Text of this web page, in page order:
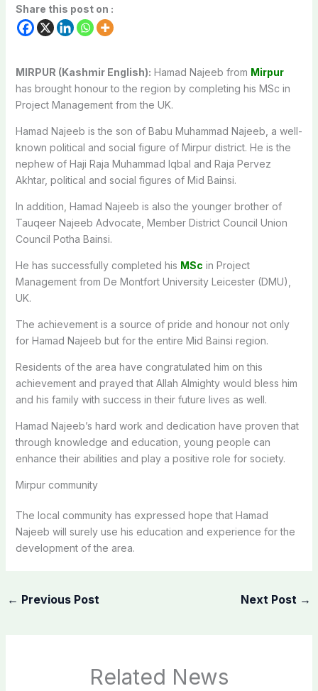
Share this post on :
MIRPUR (Kashmir English): Hamad Najeeb from Mirpur
has brought honour to the region by completing his MSc in
Project Management from the UK.
Hamad Najeeb is the son of Babu Muhammad Najeeb, a well-
known political and social figure of Mirpur district. He is the
nephew of Haji Raja Muhammad Iqbal and Raja Pervez
Akhtar, political and social figures of Mid Bainsi.
In addition, Hamad Najeeb is also the younger brother of
Tauqeer Najeeb Advocate, Member District Council Union
Council Potha Bainsi.
He has successfully completed his MSc in Project
Management from De Montfort University Leicester (DMU),
UK.
The achievement is a source of pride and honour not only
for Hamad Najeeb but for the entire Mid Bainsi region.
Residents of the area have congratulated him on this
achievement and prayed that Allah Almighty would bless him
and his family with success in their future lives as well.
Hamad Najeeb’s hard work and dedication have proven that
through knowledge and education, young people can
enhance their abilities and play a positive role for society.
Mirpur community
The local community has expressed hope that Hamad
Najeeb will surely use his education and experience for the
development of the area.
← Previous Post Next Post →
Related News